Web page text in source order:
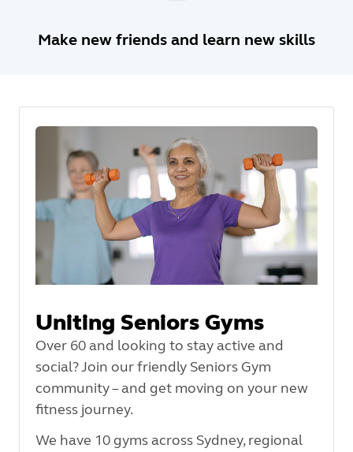
Make new friends and learn new skills
Uniting Seniors Gyms
Over 60 and looking to stay active and
social? Join our friendly Seniors Gym
community – and get moving on your new
fitness journey.
We have 10 gyms across Sydney, regional